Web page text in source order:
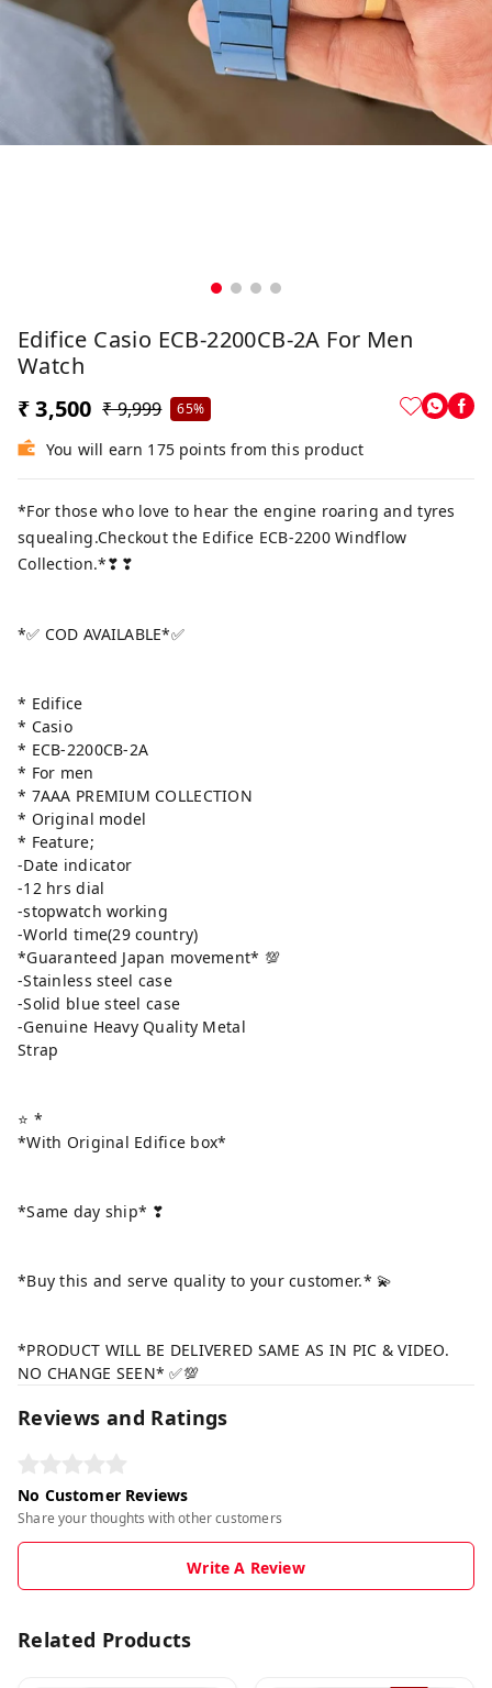
Edifice Casio ECB-2200CB-2A For Men
Watch
₹ 3,500 ₹ 9,999 65%
You will earn 175 points from this product
*For those who love to hear the engine roaring and tyres
squealing.Checkout the Edifice ECB-2200 Windflow
Collection.*❣❣
*✅ COD AVAILABLE*✅
* Edifice
* Casio
* ECB-2200CB-2A
* For men
* 7AAA PREMIUM COLLECTION
* Original model
* Feature;
-Date indicator
-12 hrs dial
-stopwatch working
-World time(29 country)
*Guaranteed Japan movement* 💯
-Stainless steel case
-Solid blue steel case
-Genuine Heavy Quality Metal
Strap
⭐ *
*With Original Edifice box*
*Same day ship* ❣
*Buy this and serve quality to your customer.* 💫
*PRODUCT WILL BE DELIVERED SAME AS IN PIC & VIDEO.
NO CHANGE SEEN* ✅💯
Reviews and Ratings
No Customer Reviews
Share your thoughts with other customers
Write A Review
Related Products